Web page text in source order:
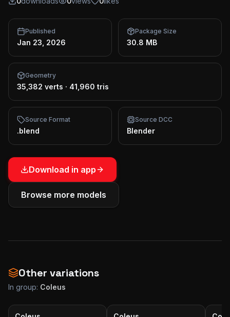
Published
Jan 23, 2026
Package Size
30.8 MB
Geometry
35,382 verts · 41,960 tris
Source Format
.blend
Source DCC
Blender
Download in app
Browse more models
Other variations
In group: Coleus